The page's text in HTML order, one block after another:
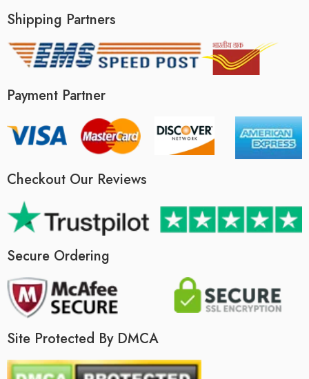
Shipping Partners
Payment Partner
Checkout Our Reviews
Secure Ordering
Site Protected By DMCA